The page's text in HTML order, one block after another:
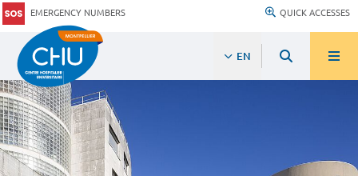
EMERGENCY NUMBERS QUICK ACCESSES
EN